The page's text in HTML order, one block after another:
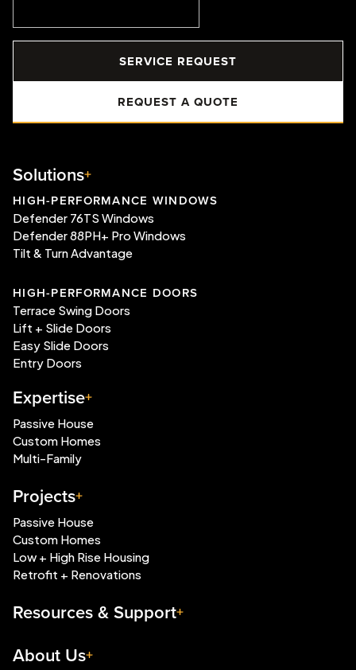
SERVICE REQUEST
REQUEST A QUOTE
Solutions
HIGH-PERFORMANCE WINDOWS
Defender 76TS Windows
Defender 88PH+ Pro Windows
Tilt & Turn Advantage
HIGH-PERFORMANCE DOORS
Terrace Swing Doors
Lift + Slide Doors
Easy Slide Doors
Entry Doors
Expertise
Passive House
Custom Homes
Multi-Family
Projects
Passive House
Custom Homes
Low + High Rise Housing
Retrofit + Renovations
Resources & Support
About Us